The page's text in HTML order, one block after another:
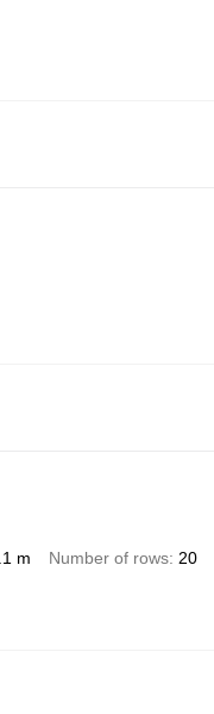
m Number of rows 20